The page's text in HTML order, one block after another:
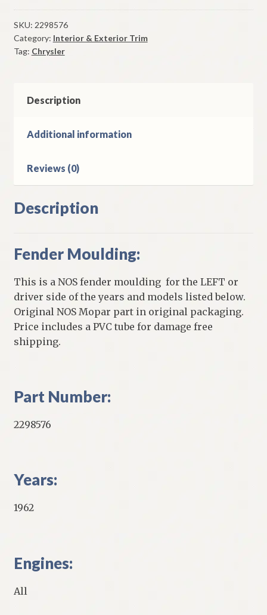
Fender
Moulding
1962
Chrysler
quantity
SKU: 2298576
Category: Interior & Exterior Trim
Tag: Chrysler
Description
Additional information
Reviews (0)
Description
Fender Moulding:
This is a NOS fender moulding for the LEFT or
driver side of the years and models listed below.
Original NOS Mopar part in original packaging.
Price includes a PVC tube for damage free
shipping.
Part Number:
2298576
Years:
1962
Engines:
All